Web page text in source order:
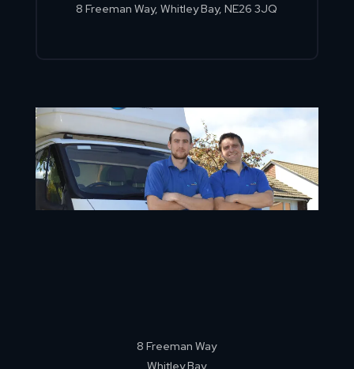
8 Freeman Way, Whitley Bay, NE26 3JQ
8 Freeman Way
Whitley Bay